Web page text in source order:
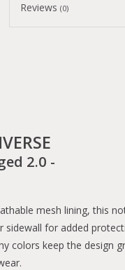
Reviews(0)
2.0 -
mesh lining, this
for added
colors keep the design